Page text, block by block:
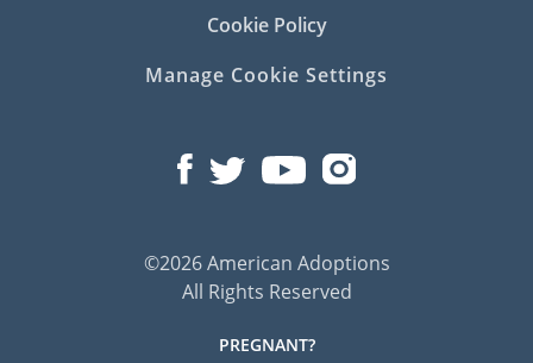
Cookie Policy
Manage Cookie Settings
©2026 American Adoptions
All Rights Reserved
PREGNANT?